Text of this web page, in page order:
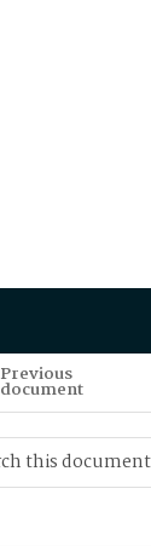
Previous
document